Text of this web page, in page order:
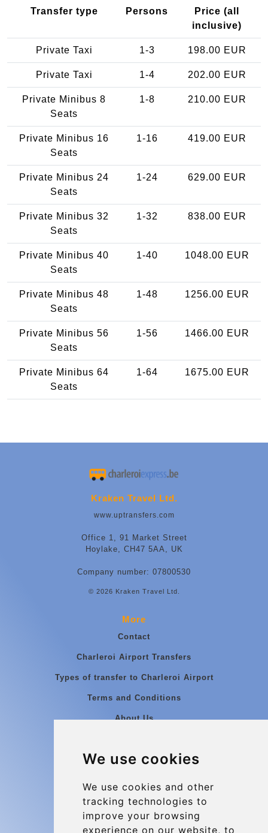
We use cookies
We use cookies and other
tracking technologies to
improve your browsing
experience on our website, to
Transfer type Persons
Price (all
inclusive)
Private Taxi 1-3 198.00 EUR
Private Taxi 1-4 202.00 EUR
Private Minibus 8
Seats
1-8 210.00 EUR
Private Minibus 16
Seats
1-16 419.00 EUR
Private Minibus 24
Seats
1-24 629.00 EUR
Private Minibus 32
Seats
1-32 838.00 EUR
Private Minibus 40
Seats
1-40 1048.00 EUR
Private Minibus 48
Seats
1-48 1256.00 EUR
Private Minibus 56
Seats
1-56 1466.00 EUR
Private Minibus 64
Seats
1-64 1675.00 EUR
Kraken Travel Ltd.
www.uptransfers.com
Office 1, 91 Market Street
Hoylake, CH47 5AA, UK
Company number: 07800530
© 2026 Kraken Travel Ltd.
More
Contact
Charleroi Airport Transfers
Types of transfer to Charleroi Airport
Terms and Conditions
About Us
Group transfers
Contact